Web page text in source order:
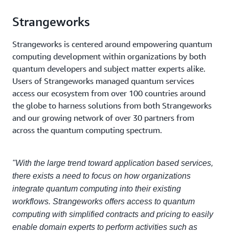
Strangeworks
Strangeworks is centered around empowering quantum
computing development within organizations by both
quantum developers and subject matter experts alike.
Users of Strangeworks managed quantum services
access our ecosystem from over 100 countries around
the globe to harness solutions from both Strangeworks
and our growing network of over 30 partners from
across the quantum computing spectrum.
"With the large trend toward application based services,
there exists a need to focus on how organizations
integrate quantum computing into their existing
workflows. Strangeworks offers access to quantum
computing with simplified contracts and pricing to easily
enable domain experts to perform activities such as